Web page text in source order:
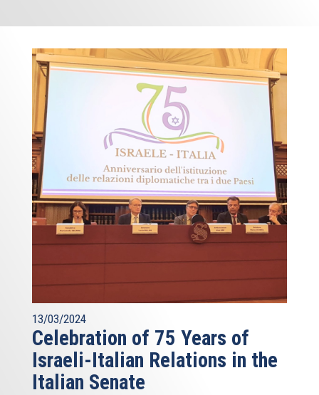
13/03/2024
Celebration of 75 Years of
Israeli-Italian Relations in the
Italian Senate